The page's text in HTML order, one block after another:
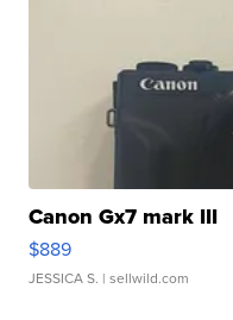
Canon Gx7 mark III
$889
JESSICA S. | sellwild.com